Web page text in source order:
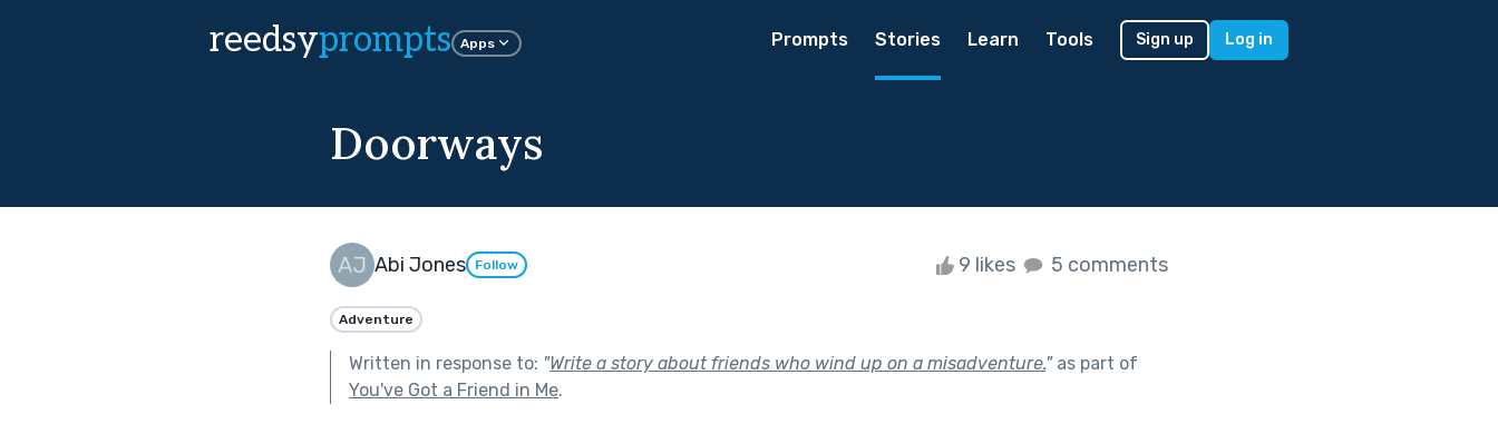
reedsyprompts Apps Prompts Stories Learn Tools Sign up Log in
Doorways
Abi Jones Follow 9 likes 5 comments
Adventure
Written in response to: "Write a story about friends who wind up on a misadventure."as part of
You've Got a Friend in Me.